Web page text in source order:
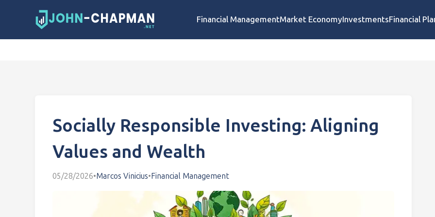
Financial ManagementMarket EconomyInvestmentsFinancial
Socially Responsible Investing: Aligning
Values and Wealth
05/28/2026•Marcos Vinicius•Financial Management